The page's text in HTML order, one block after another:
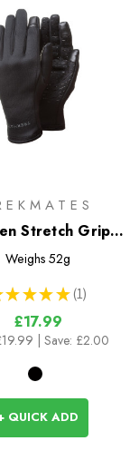
Stretch Grip
Gloves
Weighs 52g
★ ★ ★ ★ 1
1
£17.99
| Save: £2.00
QUICK ADD